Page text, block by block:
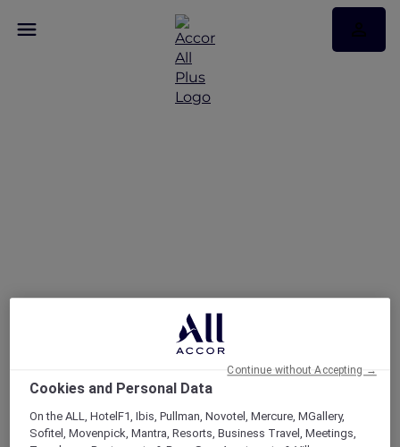
ALL Accor+ Explorer
RSVP – Ibis Mumbai Vikhroli
Cookies and Personal Data
On the ALL, HotelF1, Ibis, Pullman, Novotel, Mercure, MGallery,
Sofitel, Movenpick, Mantra, Resorts, Business Travel, Meetings,
Continue without Accepting →